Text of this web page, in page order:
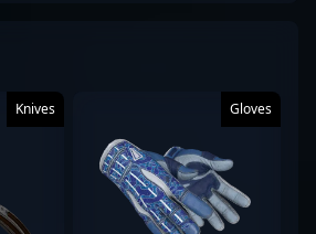
Knives Gloves